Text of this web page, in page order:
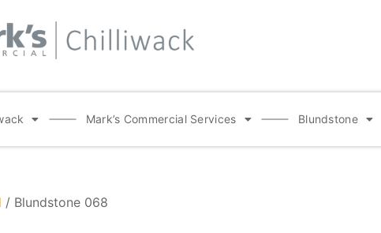
Mark’s Commercial Services Blundstone
/ Blundstone 068